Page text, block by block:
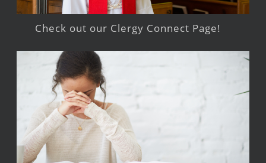
Check out our Clergy Connect Page!